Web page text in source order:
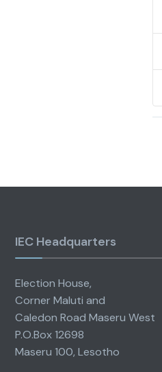
IEC Headquarters
Election House,
Corner Maluti and
Caledon Road Maseru West
P.O.Box 12698
Maseru 100, Lesotho